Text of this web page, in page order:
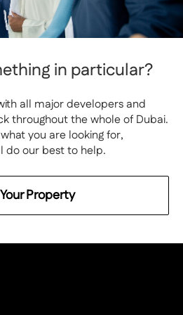
in particular?
all major developers and
throughout the whole of Dubai.
you are looking for,
do our best to help.
Property